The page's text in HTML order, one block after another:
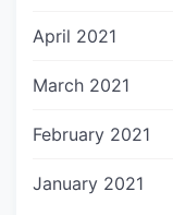
April 2021
March 2021
February 2021
January 2021